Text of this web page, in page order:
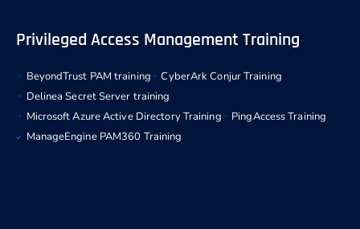
Privileged Access Management Training
BeyondTrust PAM training
CyberArk Conjur Training
Delinea Secret Server training
Microsoft Azure Active Directory Training
PingAccess Training
ManageEngine PAM360 Training